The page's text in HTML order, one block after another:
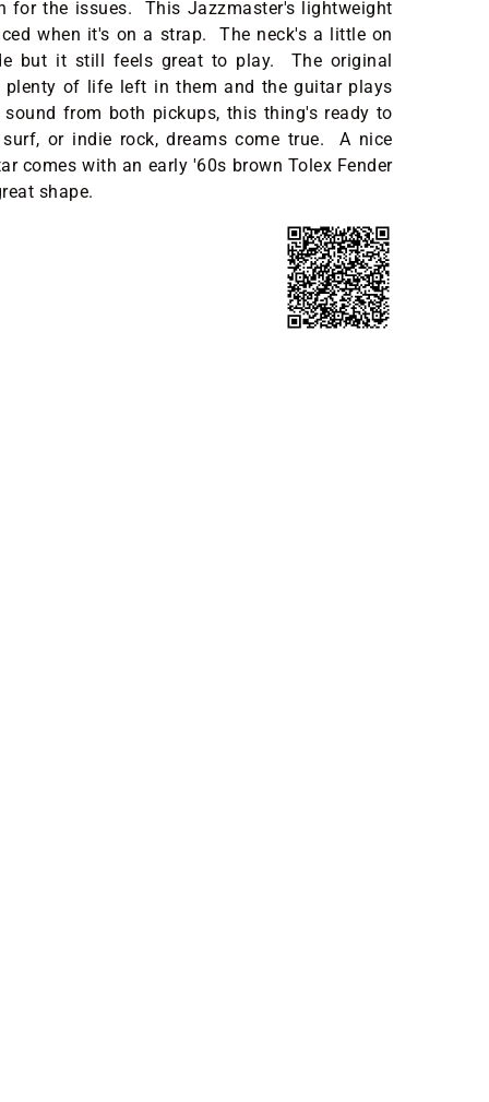
for the issues. This Jazzmaster's lightweight
when it's on a strap. The neck's a little on
but it still feels great to play. The original
of life left in them and the guitar plays
from both pickups, this thing's ready to
or indie rock, dreams come true. A nice
comes with an early '60s brown Tolex Fender
shape.